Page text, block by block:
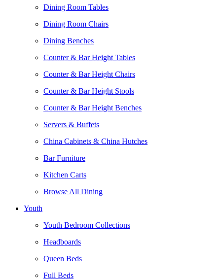
Dining Room Tables
Dining Room Chairs
Dining Benches
Counter & Bar Height Tables
Counter & Bar Height Chairs
Counter & Bar Height Stools
Counter & Bar Height Benches
Servers & Buffets
China Cabinets & China Hutches
Bar Furniture
Kitchen Carts
Browse All Dining
Youth
Youth Bedroom Collections
Headboards
Queen Beds
Full Beds